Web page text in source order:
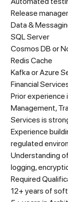
Release
Data &
SQL Server
Cosmos DB or
Redis Cache
Kafka or Azure
Financial
Prior experience
Management,
Services is
Experience
regulated
Understanding
logging,
Required
12+ years of